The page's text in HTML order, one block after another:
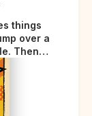
things
Then
body
adds a tiny